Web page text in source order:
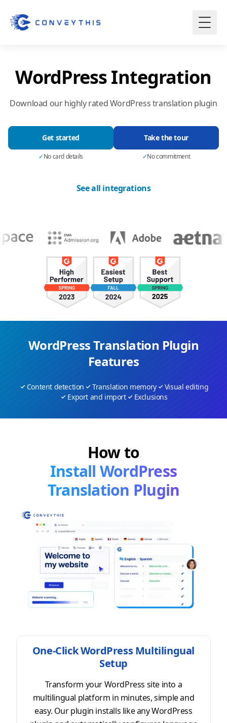
WordPress Integration
Download our highly rated WordPress translation plugin
Get started
✓No card details
Take the tour
✓No commitment
See all integrations
WordPress Translation Plugin
Features
Content detection Translation memory
Visual editing
Export and import
Exclusions
How to
Install WordPress
Translation Plugin
One-Click WordPress Multilingual
Setup
Transform your WordPress site into a
multilingual platform in minutes, simple and
easy. Our plugin installs like any WordPress